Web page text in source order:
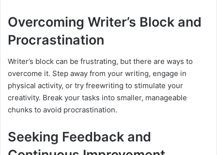
Overcoming Writer’s Block and
Procrastination
Writer’s block can be frustrating, but there are ways to
overcome it. Step away from your writing, engage in
physical activity, or try freewriting to stimulate your
creativity. Break your tasks into smaller, manageable
chunks to avoid procrastination.
Seeking Feedback and